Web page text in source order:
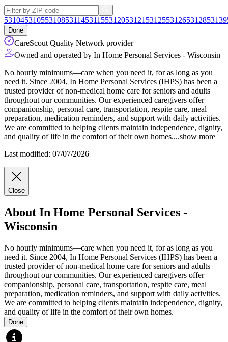
53104531055310853114531155312053121 53125531265312853139
Done
CareScout Quality Network provider
Owned and operated by In Home Personal Services - Wisconsin
No hourly minimums—care when you need it, for as long as you
need it. Since 2004, In Home Personal Services (IHPS) has been a
trusted provider of non-medical home care for seniors and adults
throughout our communities. Our experienced caregivers offer
companionship, personal care, transportation, respite care, meal
preparation, medication reminders, and support with daily activities.
We are committed to helping clients maintain independence, dignity,
and quality of life in the comfort of their own homes....show more
Last modified: 07/07/2026
Close
About In Home Personal Services -
Wisconsin
No hourly minimums—care when you need it, for as long as you
need it. Since 2004, In Home Personal Services (IHPS) has been a
trusted provider of non-medical home care for seniors and adults
throughout our communities. Our experienced caregivers offer
companionship, personal care, transportation, respite care, meal
preparation, medication reminders, and support with daily activities.
We are committed to helping clients maintain independence, dignity,
and quality of life in the comfort of their own homes.
Done